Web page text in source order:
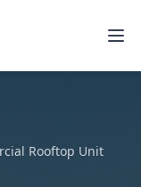
Rooftop Unit